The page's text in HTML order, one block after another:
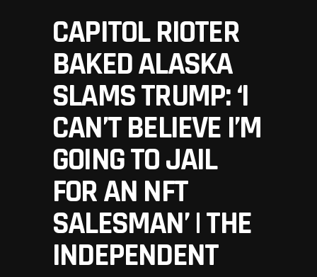
CAPITOL RIOTER
BAKED ALASKA
SLAMS TRUMP: ‘I
CAN’T BELIEVE I’M
GOING TO JAIL
FOR AN NFT
SALESMAN’ | THE
INDEPENDENT